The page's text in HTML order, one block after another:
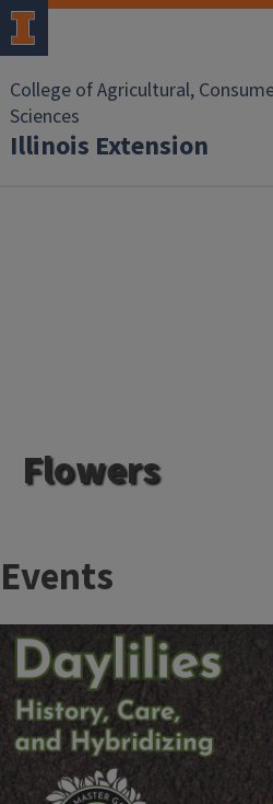
College of Agricultural,
Sciences
Illinois Extension
Flowers
Events